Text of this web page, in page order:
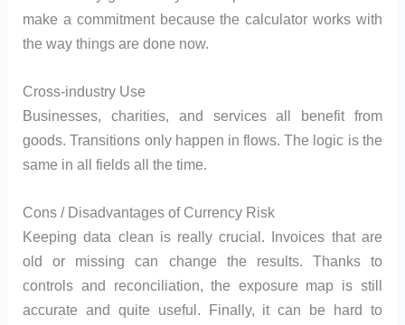
make a commitment because the calculator works with
the way things are done now.
Cross-industry Use
Businesses, charities, and services all benefit from
goods. Transitions only happen in flows. The logic is the
same in all fields all the time.
Cons / Disadvantages of Currency Risk
Keeping data clean is really crucial. Invoices that are
old or missing can change the results. Thanks to
controls and reconciliation, the exposure map is still
accurate and quite useful. Finally, it can be hard to